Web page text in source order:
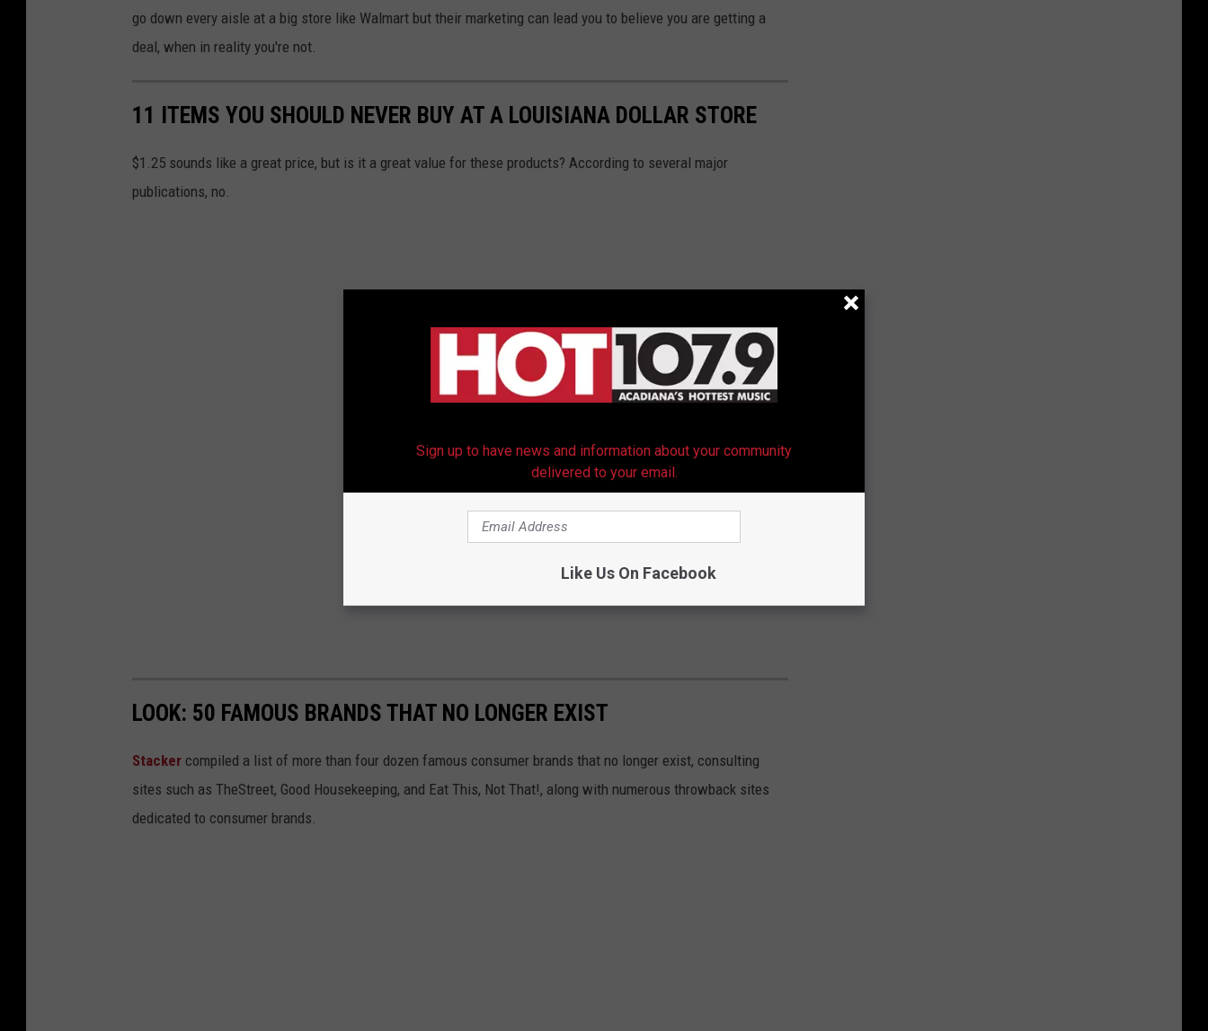
go down every aisle at a big store like Walmart but their marketing can lead you to believe you are getting a
deal, when in reality you're not.
11 ITEMS YOU SHOULD NEVER BUY AT A LOUISIANA DOLLAR STORE
$1.25 sounds like a great price, but is it a great value for these products? According to several major
publications, no.
LOOK: 50 FAMOUS BRANDS THAT NO LONGER EXIST
Stacker compiled a list of more than four dozen famous consumer brands that no longer exist, consulting
sites such as TheStreet, Good Housekeeping, and Eat This, Not That!, along with numerous throwback sites
dedicated to consumer brands.
Sign up to have news and information about your community
delivered to your email.
Like Us On Facebook